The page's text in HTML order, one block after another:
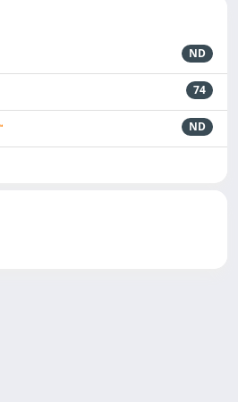
ND
74
ND